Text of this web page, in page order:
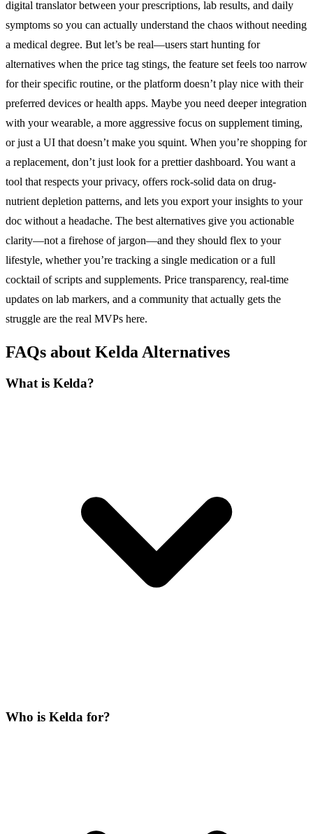
digital translator between your prescriptions, lab results, and daily
symptoms so you can actually understand the chaos without needing
a medical degree. But let’s be real—users start hunting for
alternatives when the price tag stings, the feature set feels too narrow
for their specific routine, or the platform doesn’t play nice with their
preferred devices or health apps. Maybe you need deeper integration
with your wearable, a more aggressive focus on supplement timing,
or just a UI that doesn’t make you squint. When you’re shopping for
a replacement, don’t just look for a prettier dashboard. You want a
tool that respects your privacy, offers rock-solid data on drug-
nutrient depletion patterns, and lets you export your insights to your
doc without a headache. The best alternatives give you actionable
clarity—not a firehose of jargon—and they should flex to your
lifestyle, whether you’re tracking a single medication or a full
cocktail of scripts and supplements. Price transparency, real-time
updates on lab markers, and a community that actually gets the
struggle are the real MVPs here.
FAQs about Kelda Alternatives
What is Kelda?
Who is Kelda for?